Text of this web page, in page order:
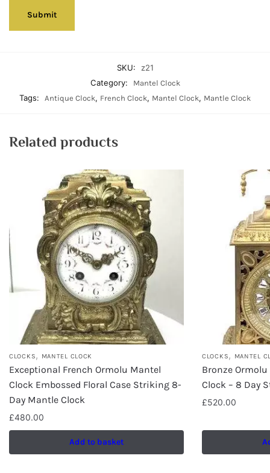
SKU:
z21
Category:
Mantel Clock
Tags: Antique Clock, French Clock, Mantel Clock, Mantle Clock
Related products
CLOCKS, MANTEL CLOCK
Exceptional French Ormolu Mantel
Clock Embossed Floral Case Striking 8-
Day Mantle Clock
£480.00
Add to basket
CLOCKS, MANTEL
Bronze
Clock – 8 Day
£520.00